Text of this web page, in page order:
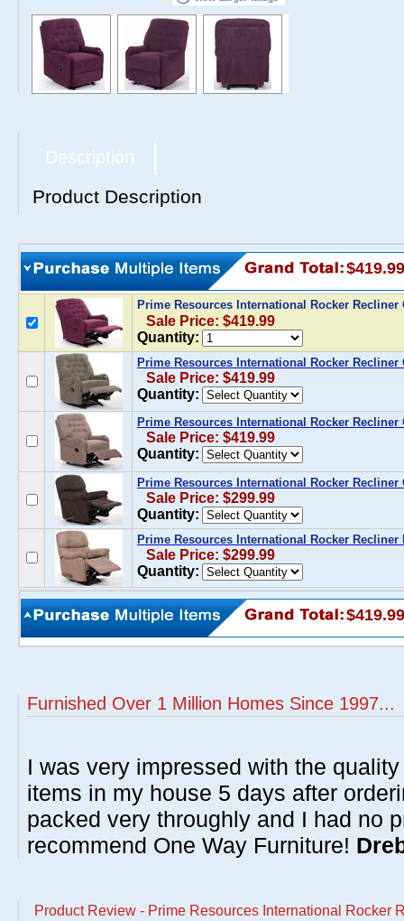
Description
Product Description
$419.99
Prime Resources International Rocker
Sale Price: $419.99
Quantity:
Prime Resources International Rocker Recliner
Sale Price: $419.99
Quantity:
Prime Resources International Rocker Recliner
Sale Price: $419.99
Quantity:
Prime Resources International Rocker Recliner
Sale Price: $299.99
Quantity:
Prime Resources International Rocker Recliner
Sale Price: $299.99
Quantity:
$419.99
Furnished Over 1 Million Homes Since 1997...
I was very impressed with the
items in my house 5 days after
packed very throughly and I had no
recommend One Way Furniture!
Product Review - Prime Resources International Rocker